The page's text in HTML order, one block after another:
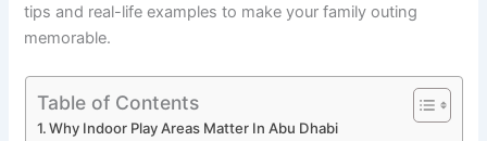
tips and real-life examples to make your family outing
memorable.
Table of Contents
Why Indoor Play Areas Matter In Abu Dhabi